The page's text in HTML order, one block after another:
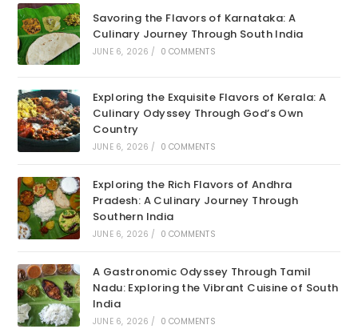
Savoring the Flavors of Karnataka: A
Culinary Journey Through South India
JUNE 6, 2026 / 0 COMMENTS
Exploring the Exquisite Flavors of Kerala: A
Culinary Odyssey Through God’s Own
Country
JUNE 6, 2026 / 0 COMMENTS
Exploring the Rich Flavors of Andhra
Pradesh: A Culinary Journey Through
Southern India
JUNE 6, 2026 / 0 COMMENTS
A Gastronomic Odyssey Through Tamil
Nadu: Exploring the Vibrant Cuisine of South
India
JUNE 6, 2026 / 0 COMMENTS